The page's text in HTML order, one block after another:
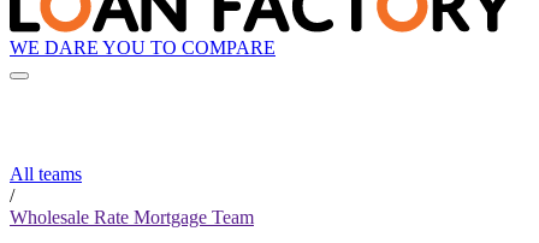
WE DARE YOU TO COMPARE
All teams
/
Wholesale Rate Mortgage Team